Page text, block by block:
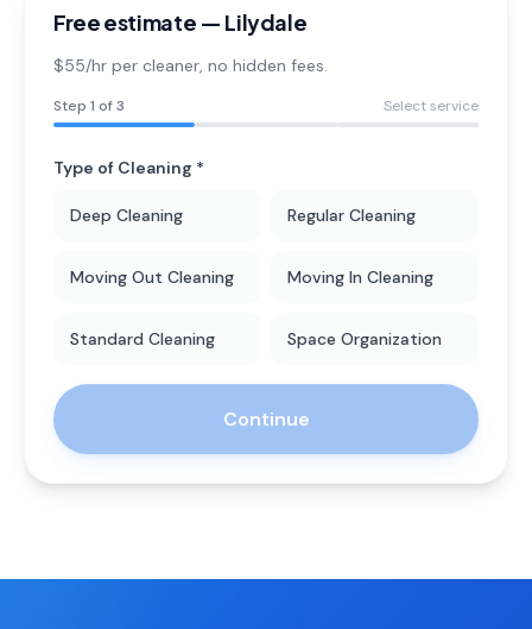
Free estimate — Lilydale
$55/hr per cleaner, no hidden fees.
Step 1 of 3 Select service
Type of Cleaning *
Deep Cleaning Regular Cleaning
Moving Out Cleaning Moving In Cleaning
Standard Cleaning Space Organization
Continue